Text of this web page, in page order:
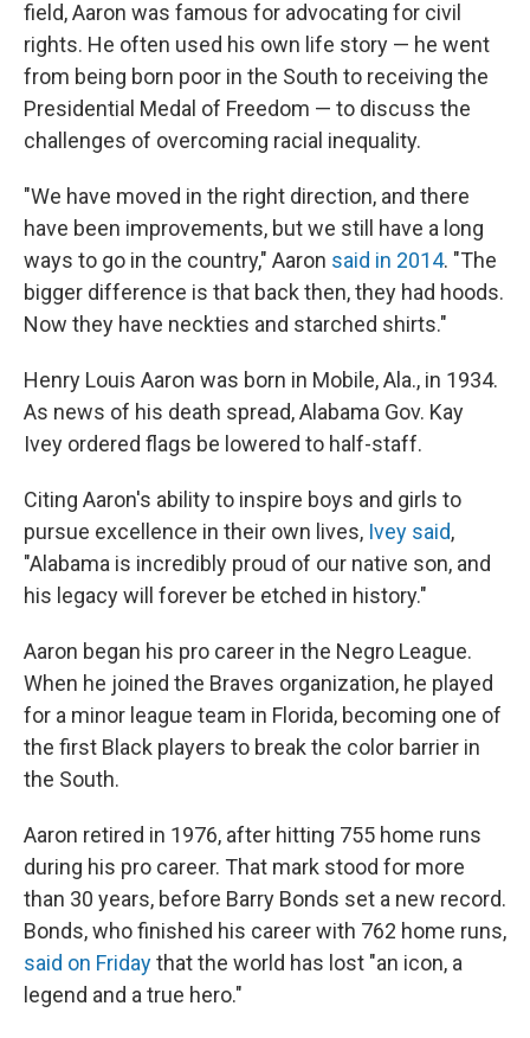
field, Aaron was famous for advocating for civil
rights. He often used his own life story — he went
from being born poor in the South to receiving the
Presidential Medal of Freedom — to discuss the
challenges of overcoming racial inequality.
"We have moved in the right direction, and there
have been improvements, but we still have a long
ways to go in the country," Aaron said in 2014. "The
bigger difference is that back then, they had hoods.
Now they have neckties and starched shirts."
Henry Louis Aaron was born in Mobile, Ala., in 1934.
As news of his death spread, Alabama Gov. Kay
Ivey ordered flags be lowered to half-staff.
Citing Aaron's ability to inspire boys and girls to
pursue excellence in their own lives, Ivey said,
"Alabama is incredibly proud of our native son, and
his legacy will forever be etched in history."
Aaron began his pro career in the Negro League.
When he joined the Braves organization, he played
for a minor league team in Florida, becoming one of
the first Black players to break the color barrier in
the South.
Aaron retired in 1976, after hitting 755 home runs
during his pro career. That mark stood for more
than 30 years, before Barry Bonds set a new record.
Bonds, who finished his career with 762 home runs,
said on Fridaythat the world has lost "an icon, a
legend and a true hero."